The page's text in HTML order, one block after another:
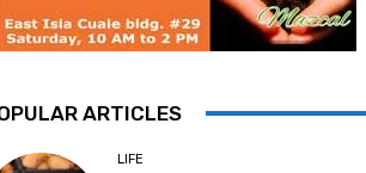
ARTICLES
LIFE